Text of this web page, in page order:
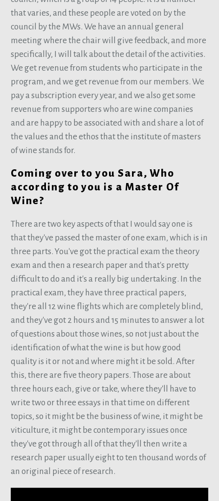
that varies, and these people are voted on by the
council by the MWs. We have an annual general
meeting where the chair will give feedback, and more
specifically, I will talk about the detail of the activities.
We get revenue from students who participate in the
program, and we get revenue from our members. We
pay a subscription every year, and we also get some
revenue from supporters who are wine companies
and are happy to be associated with and share a lot of
the values and the ethos that the institute of masters
of wine stands for.
Coming over to you Sara, Who
according to you is a Master Of
Wine?
There are two key aspects of that I would say one is
that they've passed the master of one exam, which is in
three parts. You've got the practical exam the theory
exam and then a research paper and that's pretty
difficult to do and it's a really big undertaking. In the
practical exam, they have three practical papers,
they're all 12 wine flights which are completely blind,
and they've got 2 hours and 15 minutes to answer a lot
of questions about those wines, so not just about the
identification of what the wine is but how good
quality is it or not and where might it be sold. After
this, there are five theory papers. Those are about
three hours each, give or take, where they'll have to
write two or three essays in that time on different
topics, so it might be the business of wine, it might be
viticulture, it might be contemporary issues once
they've got through all of that they'll then write a
research paper usually eight to ten thousand words of
an original piece of research.